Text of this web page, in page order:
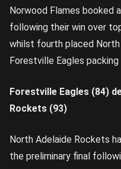
Norwood Flames booked
following their win over
whilst fourth placed
Forestville Eagles
Forestville Eagles (84)
Rockets (93)
North Adelaide Rockets
the preliminary final